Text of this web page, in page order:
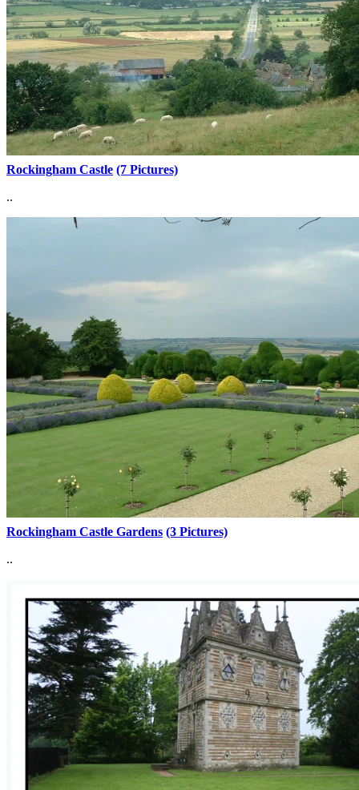
Rockingham Castle (7 Pictures)
..
Rockingham Castle Gardens (3 Pictures)
..